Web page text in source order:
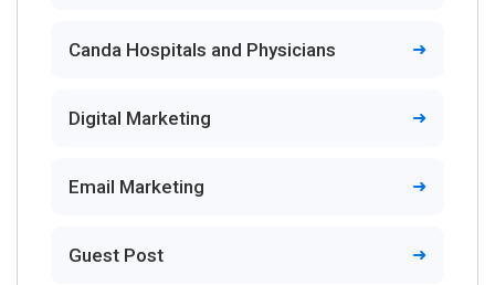
Canda Hospitals and Physicians
Digital Marketing
Email Marketing
Guest Post